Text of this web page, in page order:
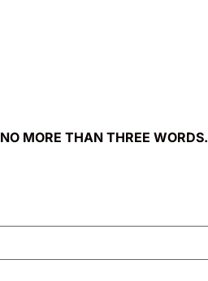
NO MORE THAN THREE WORDS.